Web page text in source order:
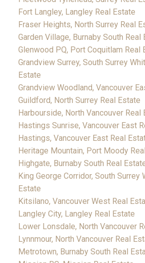
Fort Langley, Langley Real Estate
Fraser Heights, North Surrey Real
Garden Village, Burnaby South Real
Glenwood PQ, Port Coquitlam Real
Grandview Surrey, South Surrey
Estate
Grandview Woodland, Vancouver
Guildford, North Surrey Real Estate
Harbourside, North Vancouver Real
Hastings Sunrise, Vancouver East
Hastings, Vancouver East Real
Heritage Mountain, Port Moody
Highgate, Burnaby South Real
King George Corridor, South Surrey
Estate
Kitsilano, Vancouver West Real
Langley City, Langley Real Estate
Lower Lonsdale, North Vancouver
Lynnmour, North Vancouver Real
Metrotown, Burnaby South Real